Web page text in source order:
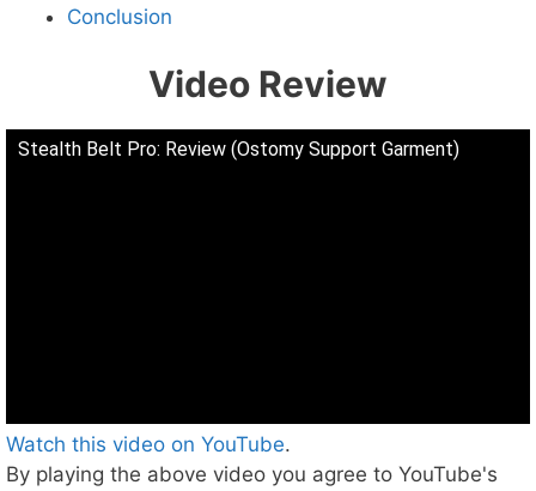
Conclusion
Video Review
Stealth Belt Pro: Review (Ostomy Support Garment)
Watch this video on YouTube.
By playing the above video you agree to YouTube's